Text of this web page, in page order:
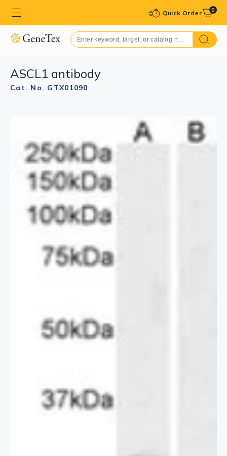
Quick Order 0
ASCL1 antibody
Cat. No. GTX01090